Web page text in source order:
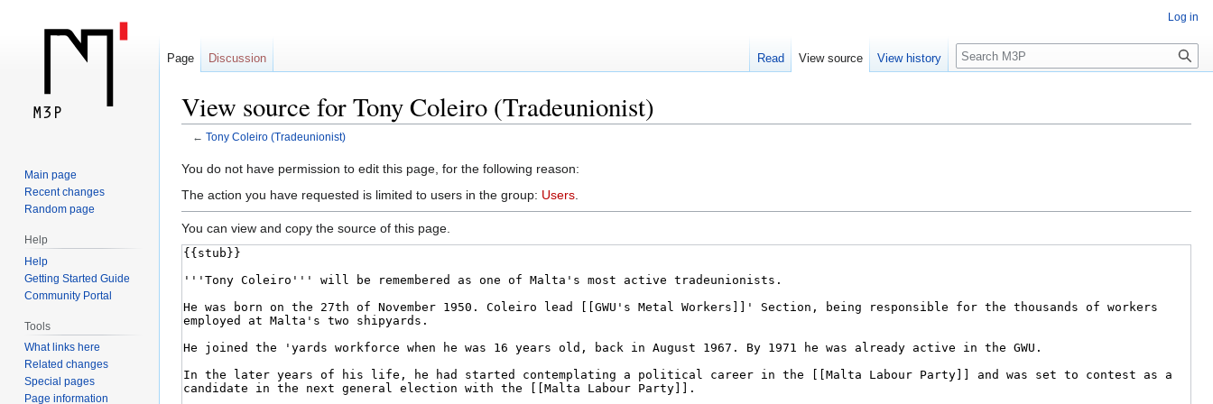
View source for Tony Coleiro (Tradeunionist)
← Tony Coleiro (Tradeunionist)
Jump
to
Jump
to
You do not have permission to edit this page, for the following reason:
The action you have requested is limited to users in the group: Users
You can view and copy the source of this page.
Log in
Page Discussion Read View source View history
Search
Main page
Recent changes
Random page
Help
Help
Getting Started Guide
Community Portal
Tools
What links here
Related changes
Special pages
Page information